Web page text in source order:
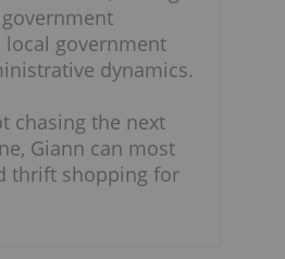
local government
dynamics.
chasing the next
Giann can most
thrift shopping for